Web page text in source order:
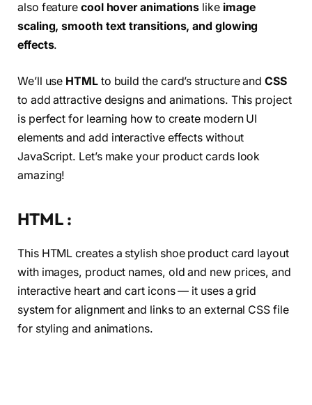
also feature cool hover animations like image
scaling, smooth text transitions, and glowing
effects.
We’ll use HTMLto build the card’s structure andCSS
to add attractive designs and animations. This project
is perfect for learning how to create modern UI
elements and add interactive effects without
JavaScript. Let’s make your product cards look
amazing!
HTML :
This HTML creates a stylish shoe product card layout
with images, product names, old and new prices, and
interactive heart and cart icons — it uses a grid
system for alignment and links to an external CSS file
for styling and animations.